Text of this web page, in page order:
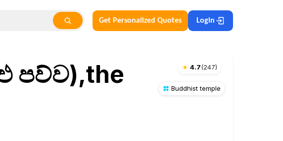
Get Personalized Quotes Login
★4.7(247)
පව්ව),the
Buddhist temple